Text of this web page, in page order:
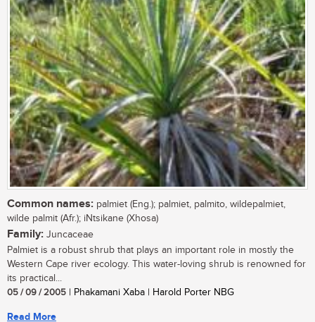
Common names: palmiet (Eng.); palmiet, palmito, wildepalmiet,
wilde palmit (Afr.); iNtsikane (Xhosa)
Family: Juncaceae
Palmiet is a robust shrub that plays an important role in mostly the
Western Cape river ecology. This water-loving shrub is renowned for
its practical...
05 / 09 / 2005 | Phakamani Xaba | Harold Porter NBG
Read More